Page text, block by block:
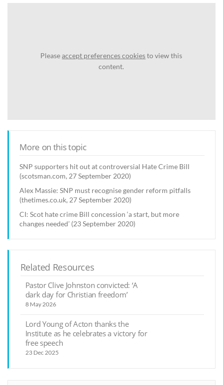
Pleaseaccept preferences cookiesto view this
content.
More on this topic
SNP supporters hit out at controversial Hate Crime Bill
(scotsman.com, 27 September 2020)
Alex Massie: SNP must recognise gender reform pitfalls
(thetimes.co.uk, 27 September 2020)
CI: Scot hate crime Bill concession ‘a start, but more
changes needed’ (23 September 2020)
Related Resources
Pastor Clive Johnston convicted: ‘A
dark day for Christian freedom’
8 May 2026
Lord Young of Acton thanks the
Institute as he celebrates a victory for
free speech
23 Dec 2025